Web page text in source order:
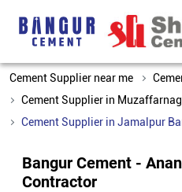
Cement Supplier near me
Cement Supplier in
Cement Supplier in Jamalpur
Bangur Cement -
Contractor